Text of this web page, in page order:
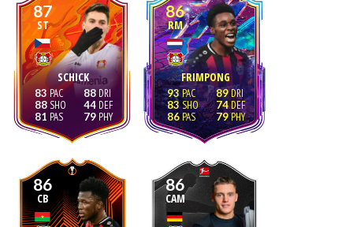
87
ST
SCHICK
83
88
81
88
44
79
86
RM
FRIMPONG
93
83
86
89
74
79
86
CB
86
CAM